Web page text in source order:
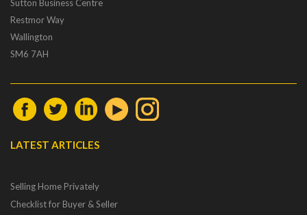
Sutton Business Centre
Restmor Way
Wallington
SM6 7AH
LATEST ARTICLES
Selling Home Privately
Checklist for Buyer & Seller